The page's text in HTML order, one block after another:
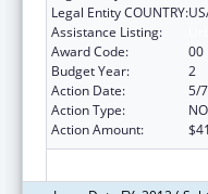
Legal Entity COUNTRY:
Assistance Listing:
Award Code:
00
Budget Year:
2
Action Date:
5/
Action Type:
Action Amount: